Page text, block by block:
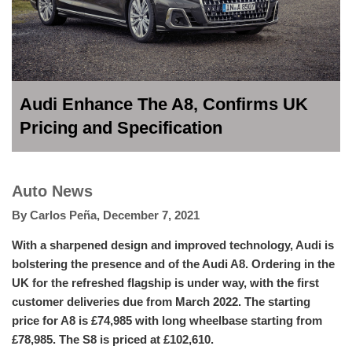
Audi Enhance The A8, Confirms UK
Pricing and Specification
Auto News
By Carlos Peña, December 7, 2021
With a sharpened design and improved technology, Audi is
bolstering the presence and of the Audi A8. Ordering in the
UK for the refreshed flagship is under way, with the first
customer deliveries due from March 2022. The starting
price for A8 is £74,985 with long wheelbase starting from
£78,985. The S8 is priced at £102,610.